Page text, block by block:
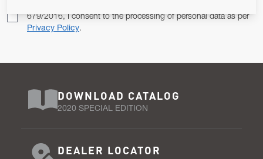
679/2016, I consent to the processing of personal data as per
Privacy Policy.
DOWNLOAD CATALOG
2020 SPECIAL EDITION
DEALER LOCATOR